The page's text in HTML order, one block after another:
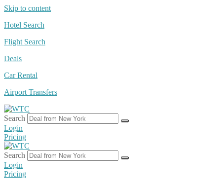
Skip to content
Hotel Search
Flight Search
Deals
Car Rental
Airport Transfers
Search
Login
Pricing
Search
Login
Pricing